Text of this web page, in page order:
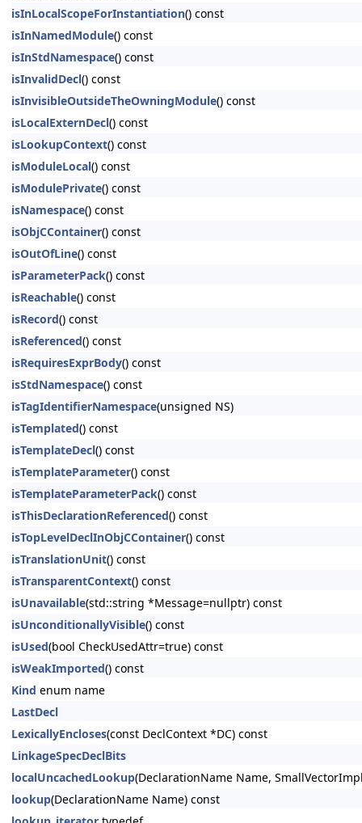
isInLocalScopeForInstantiation() const
isInNamedModule() const
isInStdNamespace() const
isInvalidDecl() const
isInvisibleOutsideTheOwningModule() const
isLocalExternDecl() const
isLookupContext() const
isModuleLocal() const
isModulePrivate() const
isNamespace() const
isObjCContainer() const
isOutOfLine() const
isParameterPack() const
isReachable() const
isRecord() const
isReferenced() const
isRequiresExprBody() const
isStdNamespace() const
isTagIdentifierNamespace(unsigned NS)
isTemplated() const
isTemplateDecl() const
isTemplateParameter() const
isTemplateParameterPack() const
isThisDeclarationReferenced() const
isTopLevelDeclInObjCContainer() const
isTranslationUnit() const
isTransparentContext() const
isUnavailable(std::string *Message=nullptr) const
isUnconditionallyVisible() const
isUsed(bool CheckUsedAttr=true) const
isWeakImported() const
Kind enum name
LastDecl
LexicallyEncloses(const DeclContext *DC) const
LinkageSpecDeclBits
localUncachedLookup(DeclarationName Name,
lookup(DeclarationName Name) const